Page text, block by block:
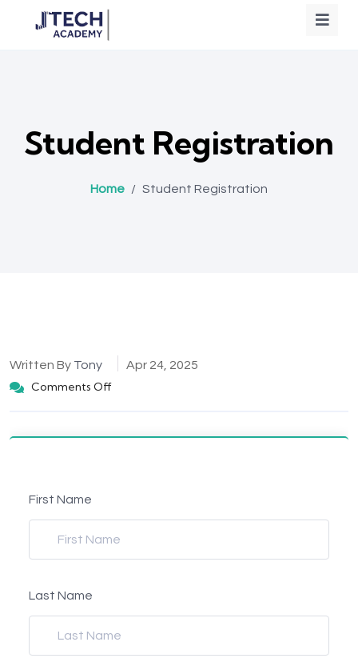
Student Registration
Home / Student Registration
Written By Tony Apr 24, 2025
Comments Off
First Name
Last Name